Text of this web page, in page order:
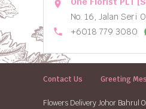
location_on
No. 16, Jalan Seri
local_phone
+6018 779 3080
Contact Us Greeting
Flowers Delivery Johor Bahru|